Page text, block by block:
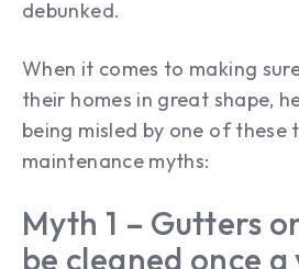
debunked.
When it comes to making
their homes in great shape,
being misled by one of these
maintenance myths:
Myth 1 – Gutters
be cleaned once a